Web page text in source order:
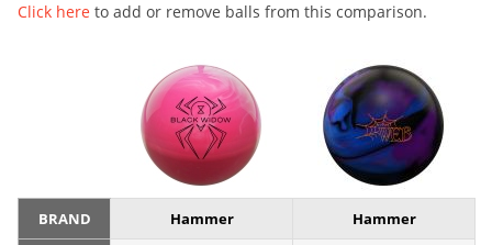
Click here to add or remove balls from this comparison.
BRAND Hammer Hammer